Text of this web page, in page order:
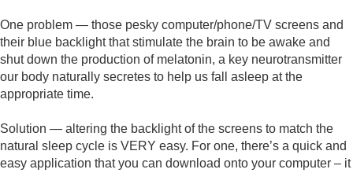
One problem — those pesky computer/phone/TV screens and
their blue backlight that stimulate the brain to be awake and
shut down the production of melatonin, a key neurotransmitter
our body naturally secretes to help us fall asleep at the
appropriate time.
Solution — altering the backlight of the screens to match the
natural sleep cycle is VERY easy. For one, there’s a quick and
easy application that you can download onto your computer – it